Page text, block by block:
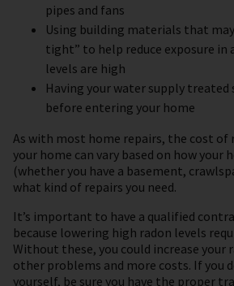
pipes and fans
Using building materials that
tight” to help reduce exposure in
levels are high
Having your water supply treated
before entering your home
As with most home repairs, the cost of
your home can vary based on how your
(whether you have a basement,
what kind of repairs you need.
It’s important to have a qualified
because lowering high radon levels
Without these, you could increase your
other problems and more costs. If you
yourself, be sure you have the proper